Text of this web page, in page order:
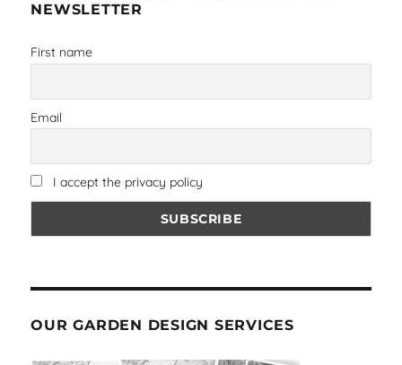
NEWSLETTER
First name
Email
I accept the privacy policy
OUR GARDEN DESIGN SERVICES